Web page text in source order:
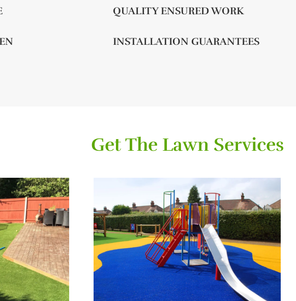
QUALITY ENSURED WORK
INSTALLATION GUARANTEES
Get The Lawn Services